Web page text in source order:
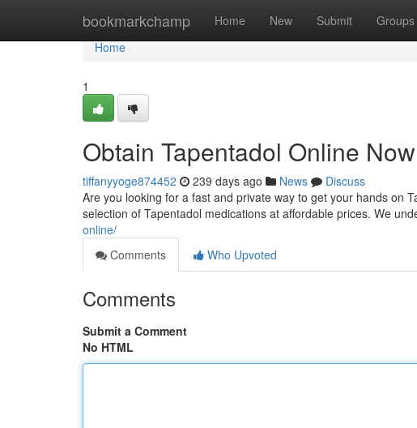
bookmarkchamp Home New Submit Groups
Home
Home
1
Obtain Tapentadol Online Now
tiffanyyoge874452 239 days ago News
Discuss
Are you looking for a fast and private way to get your hands on
selection of Tapentadol medications at affordable prices. We
online/
Comments
Who Upvoted
Comments
Submit a Comment
No HTML